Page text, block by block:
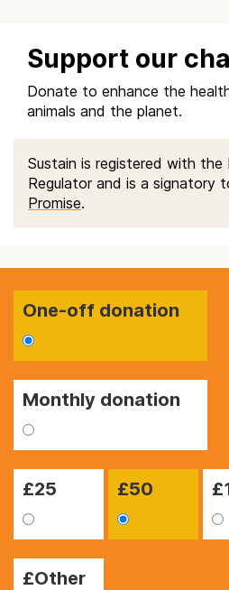
Support our
Donate to enhance the
animals and the planet.
Sustain is registered with the
Regulator and is a signatory
Promise.
One-off donation
Monthly donation
£25 £50 £
£Other